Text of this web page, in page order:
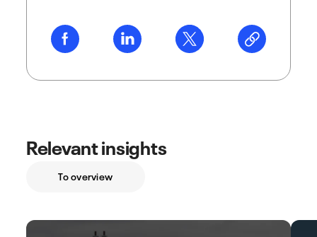
Relevant insights
To overview